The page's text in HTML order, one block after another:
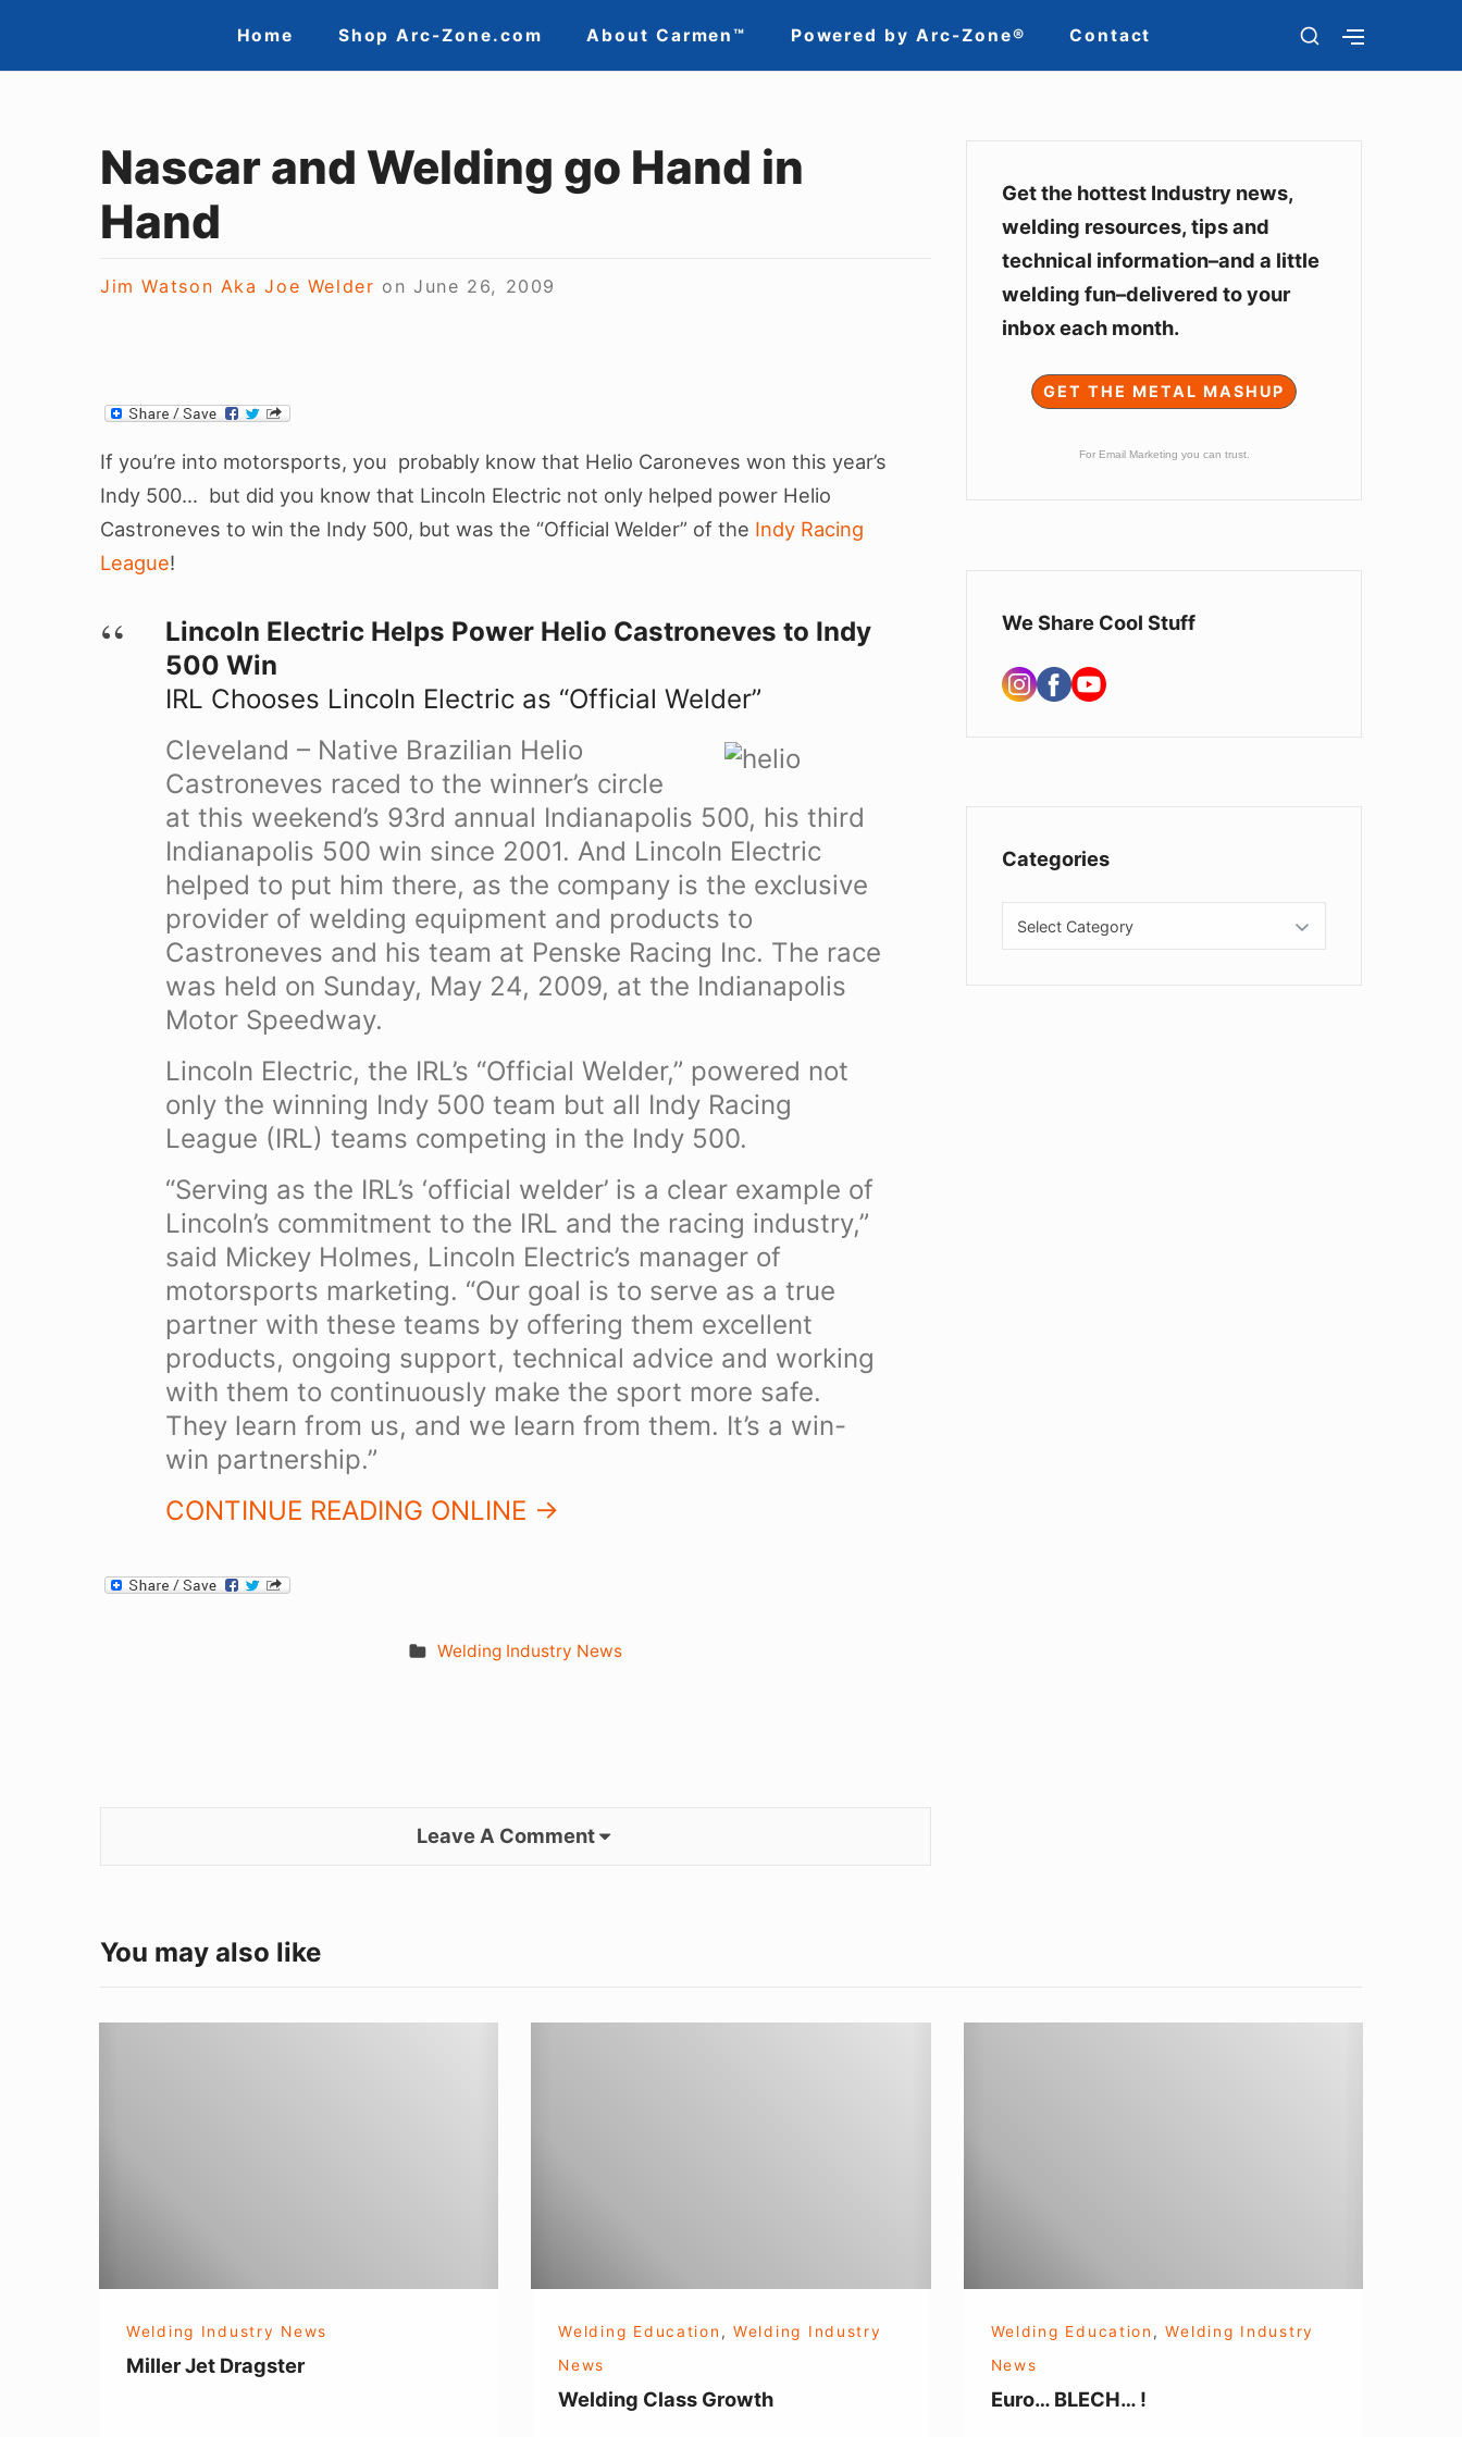
Site
Navigation
Home Shop Arc-Zone.com About Carmen™ Powered by Arc-Zone® Contact
SHOW
SIDEBAR
SHOW
Nascar and Welding go Hand in
Hand
Jim Watson Aka Joe Welder on June 26, 2009
If you’re into motorsports, you probably know that Helio Caroneves won this year’s
Indy 500… but did you know that Lincoln Electric not only helped power Helio
Castroneves to win the Indy 500, but was the “Official Welder” of the Indy Racing
League!
Lincoln Electric Helps Power Helio Castroneves to Indy
500 Win
IRL Chooses Lincoln Electric as “Official Welder”
Cleveland – Native Brazilian Helio
Castroneves raced to the winner’s circle
at this weekend’s 93rd annual Indianapolis 500, his third
Indianapolis 500 win since 2001. And Lincoln Electric
helped to put him there, as the company is the exclusive
provider of welding equipment and products to
Castroneves and his team at Penske Racing Inc. The race
was held on Sunday, May 24, 2009, at the Indianapolis
Motor Speedway.
Lincoln Electric, the IRL’s “Official Welder,” powered not
only the winning Indy 500 team but all Indy Racing
League (IRL) teams competing in the Indy 500.
“Serving as the IRL’s ‘official welder’ is a clear example of
Lincoln’s commitment to the IRL and the racing industry,”
said Mickey Holmes, Lincoln Electric’s manager of
motorsports marketing. “Our goal is to serve as a true
partner with these teams by offering them excellent
products, ongoing support, technical advice and working
with them to continuously make the sport more safe.
They learn from us, and we learn from them. It’s a win-
win partnership.”
CONTINUE READING ONLINE ->
Welding Industry News
Leave A Comment
Widget
Area
Get the hottest Industry news,
welding resources, tips and
technical information–and a little
welding fun–delivered to your
inbox each month.
GET THE METAL MASHUP
For Email Marketing you can trust.
We Share Cool Stuff
Categories
Categories
You may also like
Welding Industry News
Miller Jet Dragster
Welding Education ,Welding Industry
News
Welding Class Growth
Welding Education ,Welding Industry
News
Euro… BLECH… !